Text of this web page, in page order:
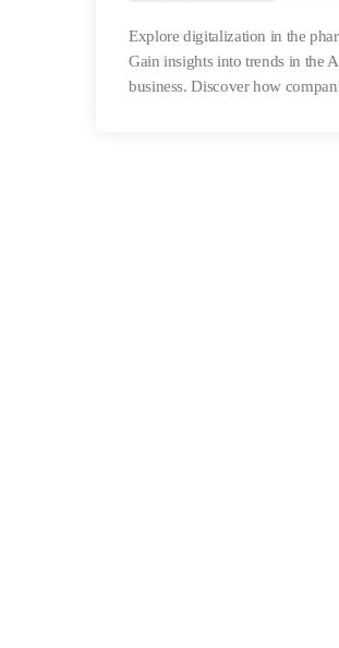
Explore digitalization in the
Gain insights into trends in the
business. Discover how